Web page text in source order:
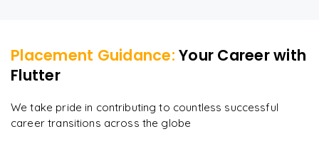
Placement Guidance: Your Career with
Flutter
We take pride in contributing to countless successful
career transitions across the globe